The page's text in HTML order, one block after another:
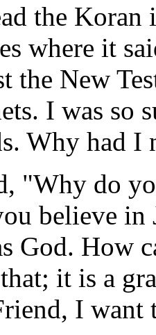
the
where it
the New
I was so
Why had I
"Why do
believe in
God. How
it is a
I want